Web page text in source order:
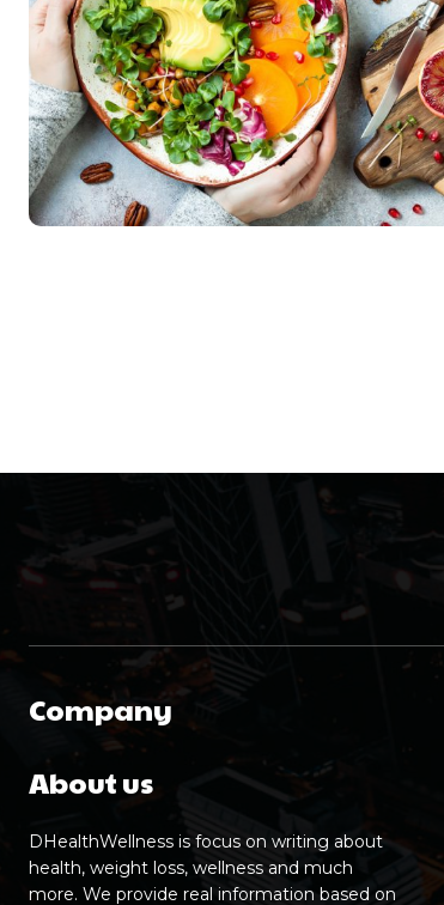
Company
About us
DHealthWellness is focus on writing about
health, weight loss, wellness and much
more. We provide real information based on